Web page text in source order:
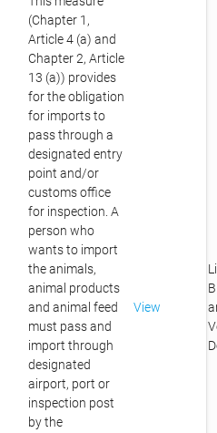
(Chapter 1,
Article 4 (a) and
Chapter 2, Article
13 (a)) provides
for the obligation
for imports to
pass through a
designated entry
point and/or
customs office
for inspection. A
person who
wants to import
the animals,
animal products
and animal feed
must pass and
import through
designated
airport, port or
inspection post
by the
View